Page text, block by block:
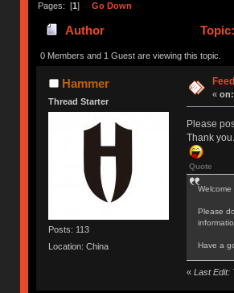
Pages: [1] Go Down
Author
0 Members and 1 Guest are viewing this topic.
Hammer
Thread Starter
Posts: 113
Location: China
« on:
Please
Thank you.
Quote
Welcome
Please
Have a
« Last Edit: